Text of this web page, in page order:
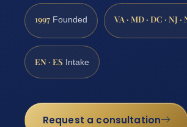
1997 Founded VA · MD · DC · NJ ·
EN · ES Intake
Request a consultation